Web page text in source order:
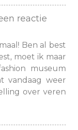
reactie
Ben al best
moet ik maar
museum
vandaag weer
over veren